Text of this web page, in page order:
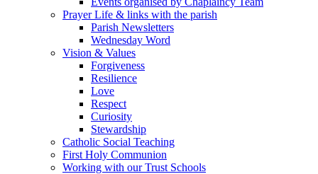
Prayer Life & links with the parish
Parish Newsletters
Wednesday Word
Vision & Values
Forgiveness
Resilience
Love
Respect
Curiosity
Stewardship
Catholic Social Teaching
First Holy Communion
Working with our Trust Schools